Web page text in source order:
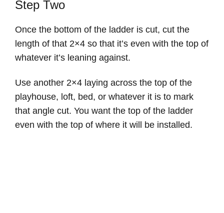
Step Two
Once the bottom of the ladder is cut, cut the
length of that 2×4 so that it’s even with the top of
whatever it’s leaning against.
Use another 2×4 laying across the top of the
playhouse, loft, bed, or whatever it is to mark
that angle cut. You want the top of the ladder
even with the top of where it will be installed.